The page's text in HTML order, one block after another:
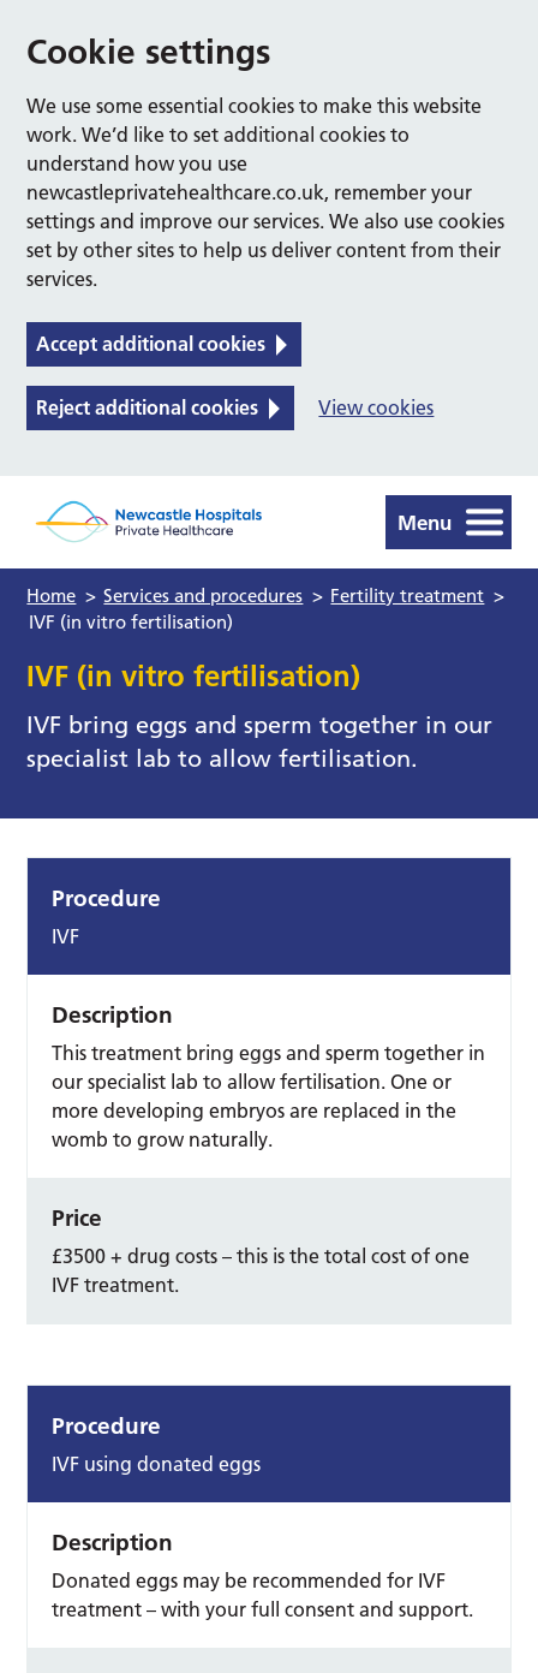
Cookie settings
We use some essential cookies to make this website
work. We’d like to set additional cookies to
understand how you use
newcastleprivatehealthcare.co.uk, remember your
settings and improve our services. We also use cookies
set by other sites to help us deliver content from their
services.
Accept additional cookies
Reject additional cookies View cookies
Menu
Home > Services and procedures > Fertility treatment >
IVF (in vitro fertilisation)
IVF (in vitro fertilisation)
IVF bring eggs and sperm together in our
specialist lab to allow fertilisation.
Procedure
IVF
Description
This treatment bring eggs and sperm together in
our specialist lab to allow fertilisation. One or
more developing embryos are replaced in the
womb to grow naturally.
Price
£3500 + drug costs – this is the total cost of one
IVF treatment.
Procedure
IVF using donated eggs
Description
Donated eggs may be recommended for IVF
treatment – with your full consent and support.